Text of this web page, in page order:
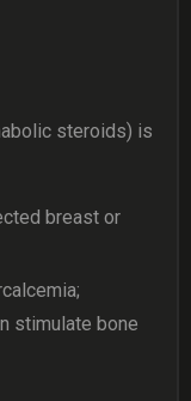
steroids) is
breast or
stimulate bone